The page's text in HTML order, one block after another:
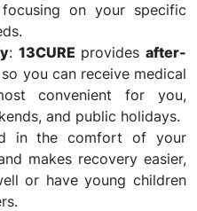
on your specific
: 13CURE provides after-
so you can receive medical
convenient for you,
and public holidays.
in the comfort of your
makes recovery easier,
or have young children